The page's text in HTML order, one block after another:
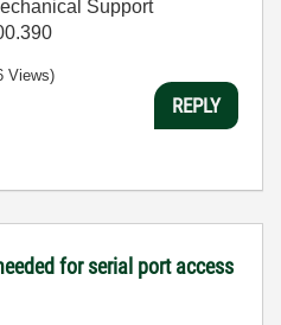
Support
Views)
REPLY
for serial port access